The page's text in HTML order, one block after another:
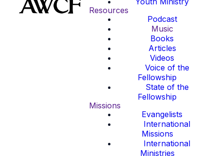
Resources
Podcast
Music
Books
Articles
Videos
Voice of the
Fellowship
State of the
Fellowship
Missions
Evangelists
International
Missions
International
Ministries